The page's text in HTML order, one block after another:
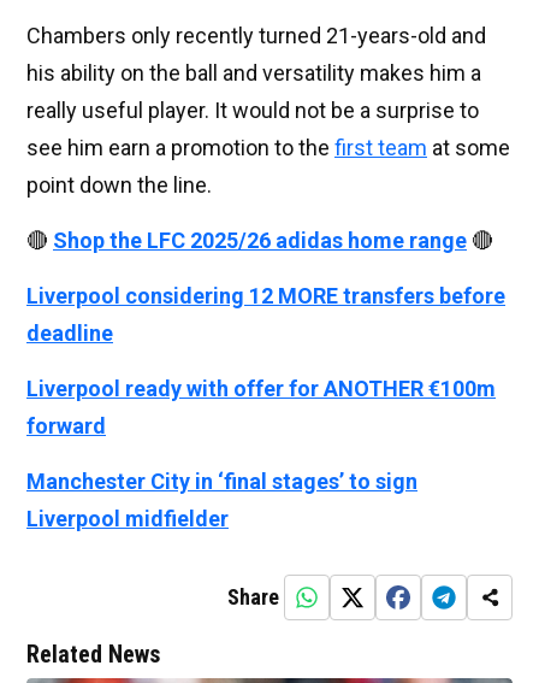
Chambers only recently turned 21-years-old and
his ability on the ball and versatility makes him a
really useful player. It would not be a surprise to
see him earn a promotion to the first team at some
point down the line.
🔴 Shop the LFC 2025/26 adidas home range 🔴
Liverpool considering 12 MORE transfers before
deadline
Liverpool ready with offer for ANOTHER €100m
forward
Manchester City in ‘final stages’ to sign
Liverpool midfielder
Share
Related News